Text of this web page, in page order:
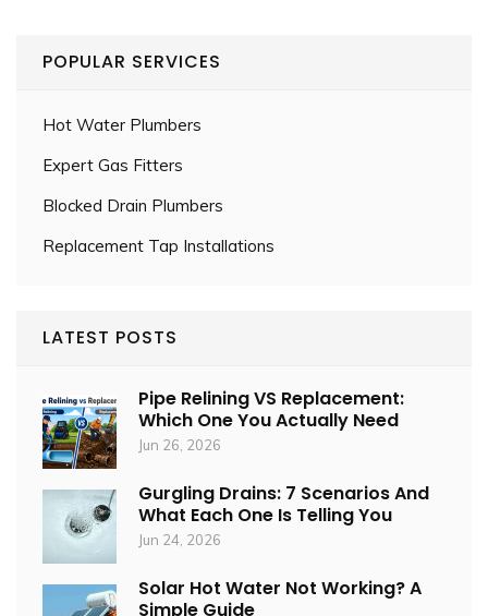
POPULAR SERVICES
Hot Water Plumbers
Expert Gas Fitters
Blocked Drain Plumbers
Replacement Tap Installations
LATEST POSTS
Pipe Relining VS Replacement:
Which One You Actually Need
Jun 26, 2026
Gurgling Drains: 7 Scenarios And
What Each One Is Telling You
Jun 24, 2026
Solar Hot Water Not Working? A
Simple Guide